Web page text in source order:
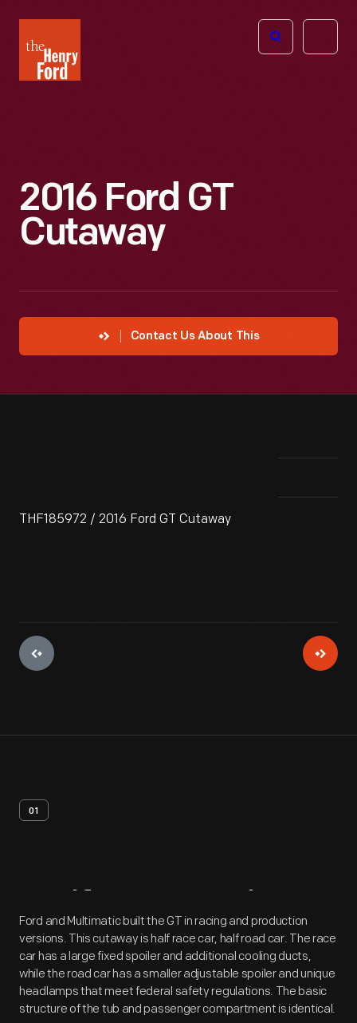
Henry
Ford
Open
2016 Ford GT
Cutaway
Contact Us About This
THF185972 / 2016 Ford GT Cutaway
01
Artifact Overview
Ford and Multimatic built the GT in racing and production
versions. This cutaway is half race car, half road car. The race
car has a large fixed spoiler and additional cooling ducts,
while the road car has a smaller adjustable spoiler and unique
headlamps that meet federal safety regulations. The basic
structure of the tub and passenger compartment is identical.